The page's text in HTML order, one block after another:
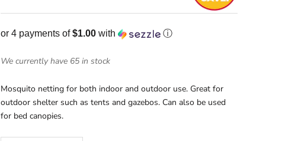
or 4 payments of$1.00 with ⓘ
We currently have 65 in stock
Mosquito netting for both indoor and outdoor use. Great for
outdoor shelter such as tents and gazebos. Can also be used
for bed canopies.